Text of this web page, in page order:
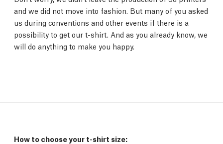
and we did not move into fashion. But many of you asked
us during conventions and other events if there is a
possibility to get our t-shirt. And as you already know, we
will do anything to make you happy.
How to choose your t-shirt size: